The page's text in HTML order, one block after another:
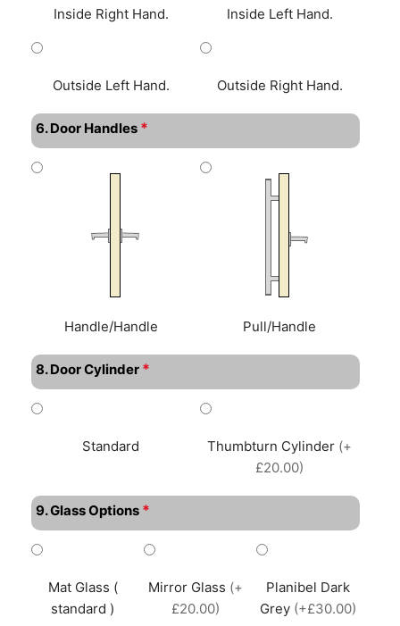
Inside Right Hand. Inside Left Hand.
Outside Left Hand. Outside Right Hand.
6. Door Handles *
Handle/Handle Pull/Handle
8. Door Cylinder *
Standard Thumbturn Cylinder (+
£20.00)
9. Glass Options *
Mat Glass (
standard )
Mirror Glass (+
£20.00)
Planibel Dark
Grey (+£30.00)